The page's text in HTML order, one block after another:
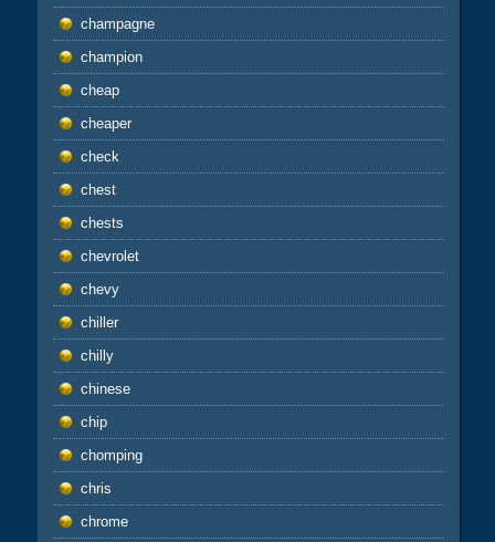
champagne
champion
cheap
cheaper
check
chest
chests
chevrolet
chevy
chiller
chilly
chinese
chip
chomping
chris
chrome